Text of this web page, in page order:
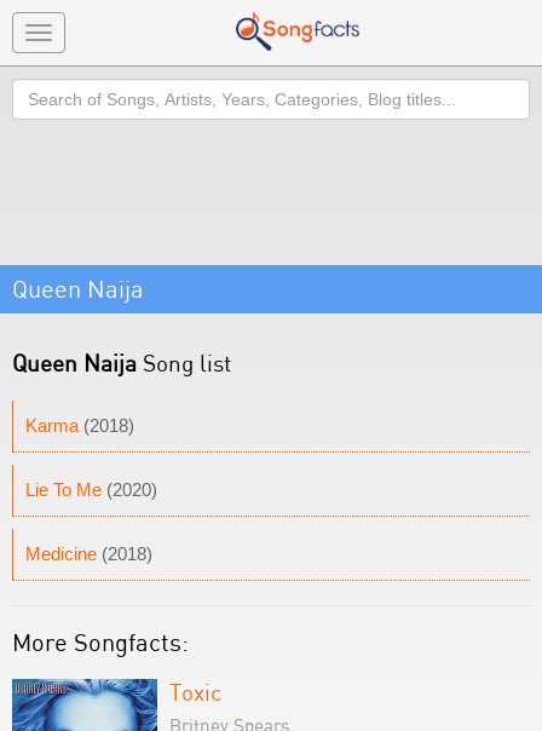
Toggle
navigation
Search
Queen Naija
Queen Naija Song list
Karma (2018)
Lie To Me (2020)
Medicine (2018)
More Songfacts:
Toxic
Britney Spears